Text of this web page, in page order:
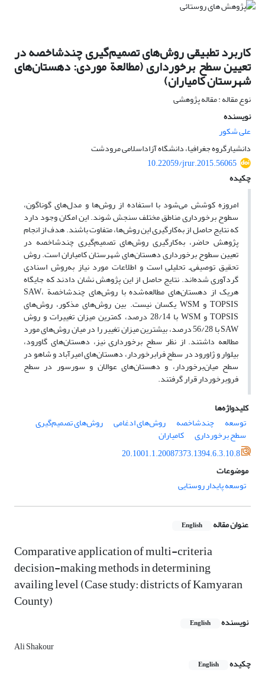
کاربرد تطبیقی روش‌های تصمیم‌گیری چندشاخصه در
تعیین سطح برخورداری (مطالعة موردی: دهستان‌های
شهرستان کامیاران)
نوع مقاله : مقاله پژوهشی
نویسنده
علی شکور
دانشیارگروه جغرافیا، دانشگاه آزاداسلامی مرودشت
10.22059/jrur.2015.56065
چکیده
امروزه کوشش می‌شود با استفاده از روش‌ها و مدل‌های گوناگون،
سطوح برخورداری مناطق مختلف سنجش شوند. این امکان وجود دارد
که نتایج حاصل از به‌کارگیری این روش‌ها، متفاوت باشند. هدف از انجام
پژوهش حاضر، به‌کارگیری روش‌های تصمیم‌گیری چندشاخصه در
تعیین سطوح برخورداری دهستان‌های شهرستان کامیاران است. روش
تحقیق توصیفی‌ـ تحلیلی است و اطلاعات مورد نیاز به‌روش اسنادی
گردآوری شده‌ا‌ند. نتایج حاصل از این پژوهش نشان دادند که جایگاه
هریک از دهستان‌های مطالعه‌شده با روش‌های چندشاخصة SAW،
TOPSIS و WSM یکسان نیست. بین روش‌های مذکور، روش‌های
TOPSIS و WSM با 28/14 درصد، کمترین میزان تغییرات و روش
SAW با 56/28 درصد، بیشترین میزان تغییر را در میان روش‌های مورد
مطالعه داشتند. از نظر سطح برخورداری نیز، دهستان‌های گاورود،
بیلوار و ژاورود در سطح فرابرخوردار، دهستان‌های امیرآباد و شاهو در
سطح میان‌برخوردار، و دهستان‌های عوالان و سورسور در سطح
فروبرخوردار قرار گرفتند.
کلیدواژه‌ها
توسعه
چندشاخصه روش‌های ادغامی روش‌های تصمیم‌گیری
سطح برخورداری
کامیاران
20.1001.1.20087373.1394.6.3.10.8
موضوعات
توسعه پایدار روستایی
عنوان مقاله English
Comparative application of multi-criteria
decision-making methods in determining
availing level (Case study: districts of Kamyaran
County)
نویسنده English
Ali Shakour
چکیده
English